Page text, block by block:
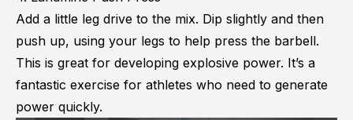
Add a little leg drive to the mix. Dip slightly and then
push up, using your legs to help press the barbell.
This is great for developing explosive power. It’s a
fantastic exercise for athletes who need to generate
power quickly.